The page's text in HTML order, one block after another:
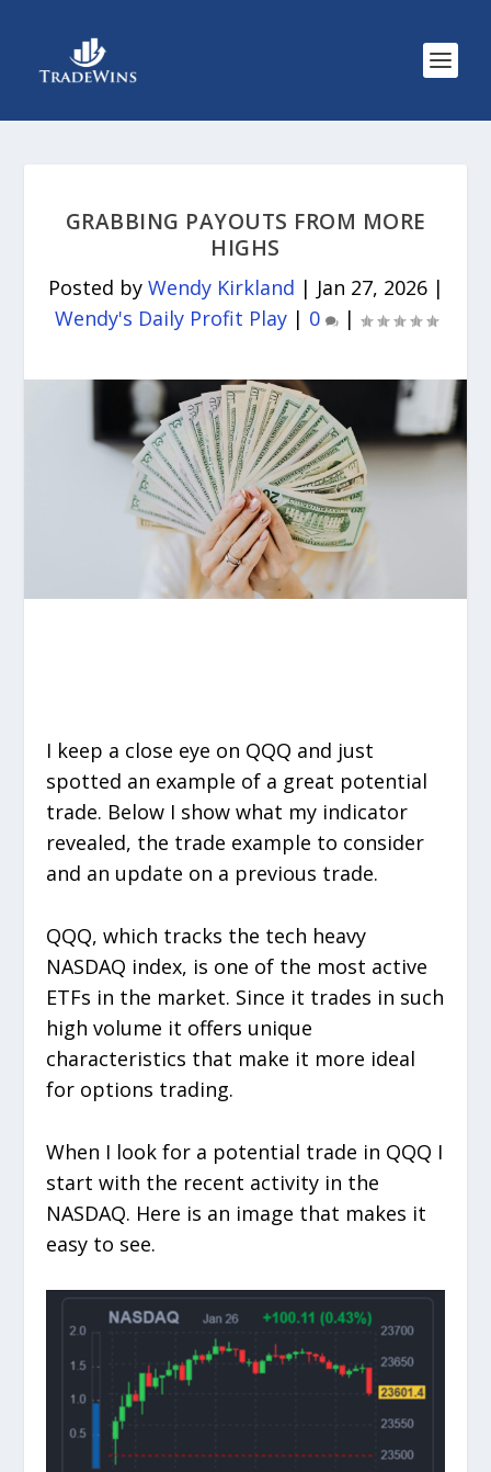
GRABBING PAYOUTS FROM MORE
HIGHS
Posted by Wendy Kirkland | Jan 27, 2026|
Wendy's Daily Profit Play| 0 |
I keep a close eye on QQQ and just
spotted an example of a great potential
trade. Below I show what my indicator
revealed, the trade example to consider
and an update on a previous trade.
QQQ, which tracks the tech heavy
NASDAQ index, is one of the most active
ETFs in the market. Since it trades in such
high volume it offers unique
characteristics that make it more ideal
for options trading.
When I look for a potential trade in QQQ I
start with the recent activity in the
NASDAQ. Here is an image that makes it
easy to see.